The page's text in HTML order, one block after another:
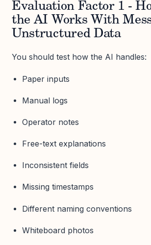
Evaluation Factor 1 -
the AI Works With
Unstructured Data
You should test how the AI handles:
Paper inputs
Manual logs
Operator notes
Free-text explanations
Inconsistent fields
Missing timestamps
Different naming conventions
Whiteboard photos